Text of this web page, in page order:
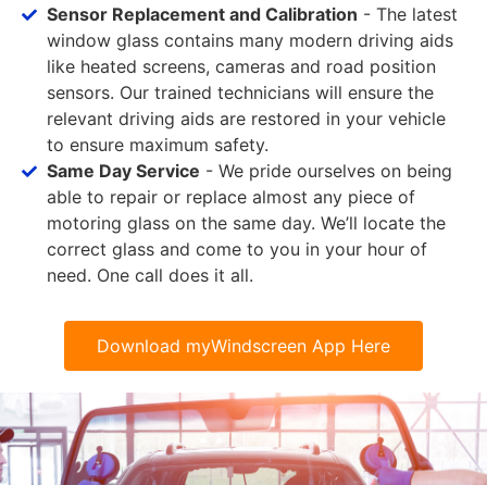
Sensor Replacement and Calibration - The latest
window glass contains many modern driving aids
like heated screens, cameras and road position
sensors. Our trained technicians will ensure the
relevant driving aids are restored in your vehicle
to ensure maximum safety.
Same Day Service - We pride ourselves on being
able to repair or replace almost any piece of
motoring glass on the same day. We’ll locate the
correct glass and come to you in your hour of
need. One call does it all.
Download myWindscreen App Here